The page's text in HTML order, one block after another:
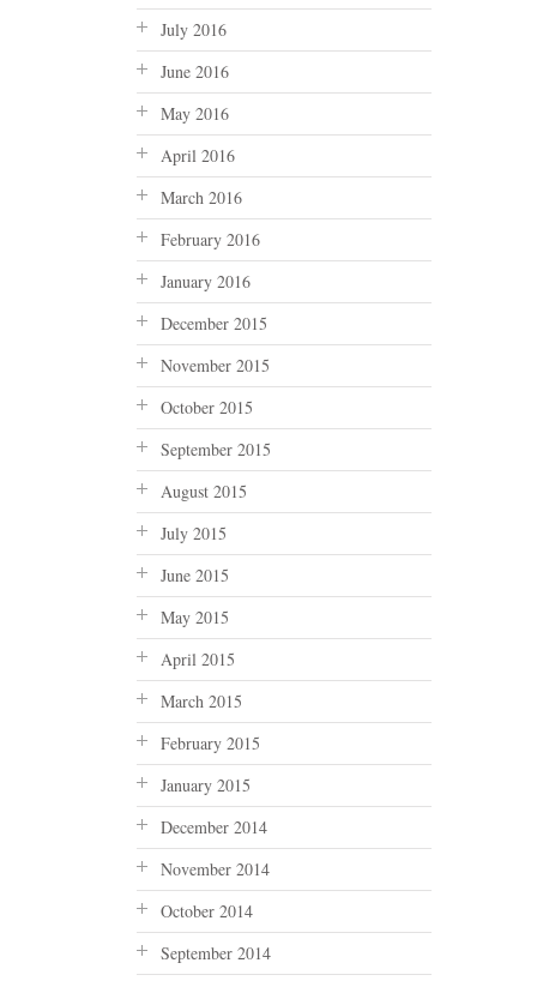
July 2016
June 2016
May 2016
April 2016
March 2016
February 2016
January 2016
December 2015
November 2015
October 2015
September 2015
August 2015
July 2015
June 2015
May 2015
April 2015
March 2015
February 2015
January 2015
December 2014
November 2014
October 2014
September 2014